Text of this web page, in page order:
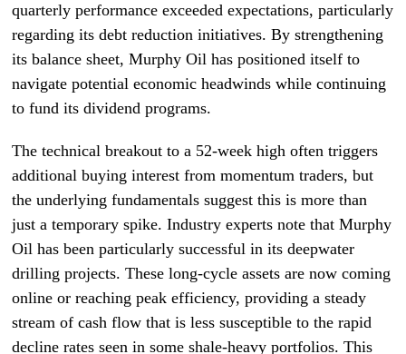
quarterly performance exceeded expectations, particularly
regarding its debt reduction initiatives. By strengthening
its balance sheet, Murphy Oil has positioned itself to
navigate potential economic headwinds while continuing
to fund its dividend programs.
The technical breakout to a 52-week high often triggers
additional buying interest from momentum traders, but
the underlying fundamentals suggest this is more than
just a temporary spike. Industry experts note that Murphy
Oil has been particularly successful in its deepwater
drilling projects. These long-cycle assets are now coming
online or reaching peak efficiency, providing a steady
stream of cash flow that is less susceptible to the rapid
decline rates seen in some shale-heavy portfolios. This